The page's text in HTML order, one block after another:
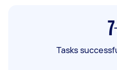
Tasks